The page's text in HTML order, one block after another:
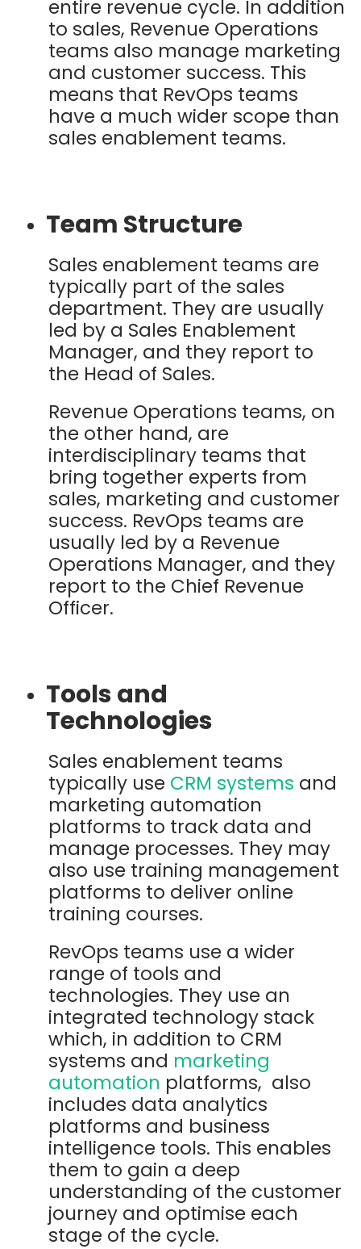
entire revenue cycle. In addition
to sales, Revenue Operations
teams also manage marketing
and customer success. This
means that RevOps teams
have a much wider scope than
sales enablement teams.
Team Structure
Sales enablement teams are
typically part of the sales
department. They are usually
led by a Sales Enablement
Manager, and they report to
the Head of Sales.
Revenue Operations teams, on
the other hand, are
interdisciplinary teams that
bring together experts from
sales, marketing and customer
success. RevOps teams are
usually led by a Revenue
Operations Manager, and they
report to the Chief Revenue
Officer.
Tools and
Technologies
Sales enablement teams
typically use CRM systems and
marketing automation
platforms to track data and
manage processes. They may
also use training management
platforms to deliver online
training courses.
RevOps teams use a wider
range of tools and
technologies. They use an
integrated technology stack
which, in addition to CRM
systems and marketing
automation platforms, also
includes data analytics
platforms and business
intelligence tools. This enables
them to gain a deep
understanding of the customer
journey and optimise each
stage of the cycle.